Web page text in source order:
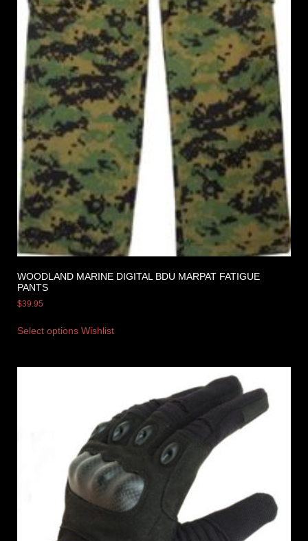
WOODLAND MARINE DIGITAL BDU MARPAT FATIGUE
PANTS
$39.95
Select options Wishlist